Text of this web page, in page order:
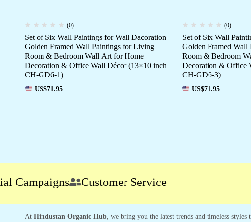
(0)
Set of Six Wall Paintings for Wall Dacoration
Golden Framed Wall Paintings for Living
Room & Bedroom Wall Art for Home
Decoration & Office Wall Décor (13×10 inch
CH-GD6-1)
US$71.95
(0)
Set of Six Wall
Golden Framed
Room & Bedroom
Decoration & Office
CH-GD6-3)
US$71.95
Customer Service
At Hindustan Organic Hub, we bring you the latest trends and timeless